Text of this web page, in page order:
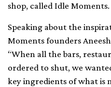
shop, called Idle Moments.
Speaking about the
Moments founders
“When all the bars,
ordered to shut, we
key ingredients of what is